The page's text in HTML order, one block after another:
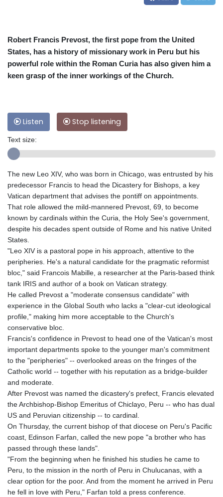
Robert Francis Prevost, the first pope from the United
States, has a history of missionary work in Peru but his
powerful role within the Roman Curia has also given him a
keen grasp of the inner workings of the Church.
Listen Stop listening
Text size:
The new Leo XIV, who was born in Chicago, was entrusted by his
predecessor Francis to head the Dicastery for Bishops, a key
Vatican department that advises the pontiff on appointments.
That role allowed the mild-mannered Prevost, 69, to become
known by cardinals within the Curia, the Holy See's government,
despite his decades spent outside of Rome and his native United
States.
"Leo XIV is a pastoral pope in his approach, attentive to the
peripheries. He's a natural candidate for the pragmatic reformist
bloc," said Francois Mabille, a researcher at the Paris-based think
tank IRIS and author of a book on Vatican strategy.
He called Prevost a "moderate consensus candidate" with
experience in the Global South who lacks a "clear-cut ideological
profile," making him more acceptable to the Church's
conservative bloc.
Francis's confidence in Prevost to head one of the Vatican's most
important departments spoke to the younger man's commitment
to the "peripheries" -- overlooked areas on the fringes of the
Catholic world -- together with his reputation as a bridge-builder
and moderate.
After Prevost was named the dicastery's prefect, Francis elevated
the Archbishop-Bishop Emeritus of Chiclayo, Peru -- who has dual
US and Peruvian citizenship -- to cardinal.
On Thursday, the current bishop of that diocese on Peru's Pacific
coast, Edinson Farfan, called the new pope "a brother who has
passed through these lands".
"From the beginning when he finished his studies he came to
Peru, to the mission in the north of Peru in Chulucanas, with a
clear option for the poor. And from the moment he arrived in Peru
he fell in love with Peru," Farfan told a press conference.